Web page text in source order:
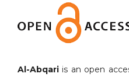
Al-Abqari is an open